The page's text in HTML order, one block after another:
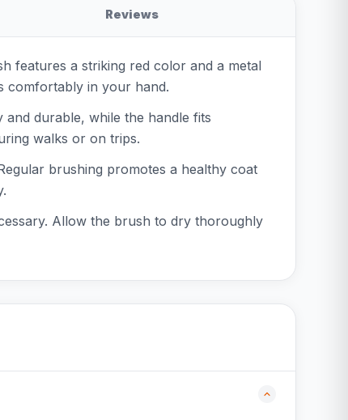
Reviews
features a striking red color and a metal
comfortably in your hand.
durable, while the handle fits
walks or on trips.
brushing promotes a healthy coat
Allow the brush to dry thoroughly